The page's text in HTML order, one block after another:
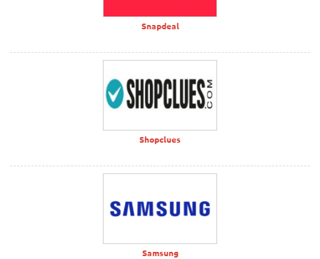
Snapdeal
Shopclues
Samsung